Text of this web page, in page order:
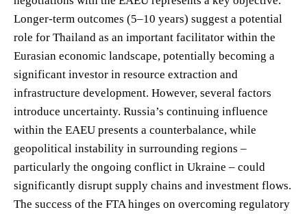
Longer-term outcomes (5–10 years) suggest a potential
role for Thailand as an important facilitator within the
Eurasian economic landscape, potentially becoming a
significant investor in resource extraction and
infrastructure development. However, several factors
introduce uncertainty. Russia’s continuing influence
within the EAEU presents a counterbalance, while
geopolitical instability in surrounding regions –
particularly the ongoing conflict in Ukraine – could
significantly disrupt supply chains and investment flows.
The success of the FTA hinges on overcoming regulatory